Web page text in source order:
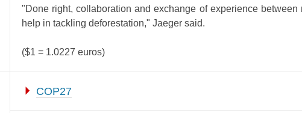
"Done right, collaboration and exchange of experience between
help in tackling deforestation," Jaeger said.
($1 = 1.0227 euros)
COP27